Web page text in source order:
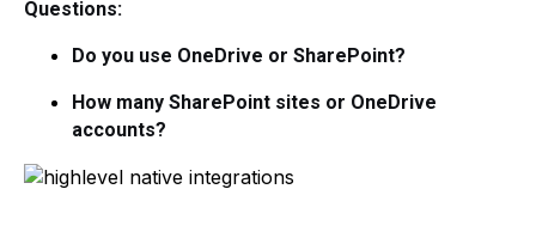
Questions:
Do you use OneDrive or SharePoint?
How many SharePoint sites or OneDrive
accounts?